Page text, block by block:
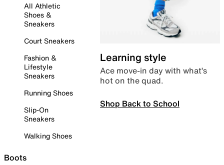
All Athletic
Shoes &
Sneakers
Court Sneakers
Fashion &
Lifestyle
Sneakers
Running Shoes
Slip-On
Sneakers
Walking Shoes
Boots
Learning style
Ace move-in day with what’s
hot on the quad.
Shop Back to School